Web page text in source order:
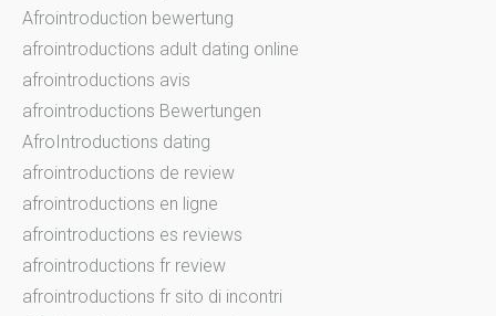
Afrointroduction bewertung
afrointroductions adult dating online
afrointroductions avis
afrointroductions Bewertungen
AfroIntroductions dating
afrointroductions de review
afrointroductions en ligne
afrointroductions es reviews
afrointroductions fr review
afrointroductions fr sito di incontri